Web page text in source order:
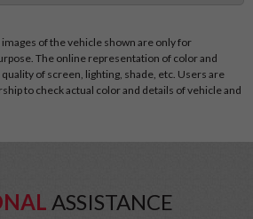
of the vehicle shown are only for
The online representation of color and
of screen, lighting, shade, etc. Users are
to check actual color and details of vehicle and
ASSISTANCE